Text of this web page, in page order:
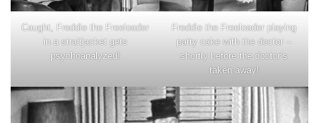
Caught, Freddie the Freeloader
in a straitjacket gets
psychoanalyzed!
Freddie the Freeloader playing
patty cake with the doctor –
shortly before the doctor’s
taken away!